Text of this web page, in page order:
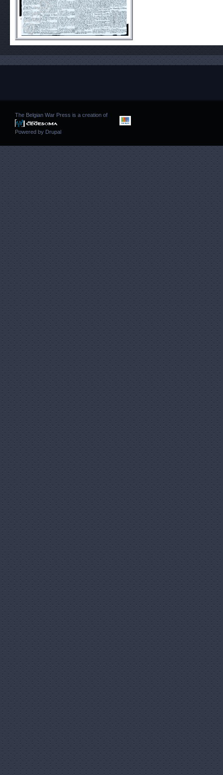
The Belgian War Press is a creation of
Powered by Drupal